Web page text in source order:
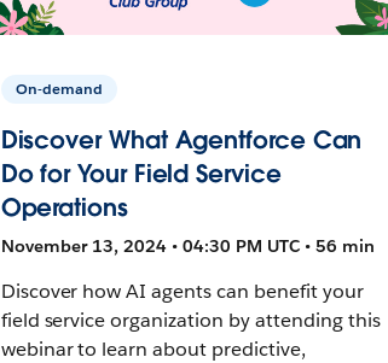
On-demand
Discover What Agentforce Can
Do for Your Field Service
Operations
November 13, 2024 • 04:30 PM UTC • 56 min
Discover how AI agents can benefit your
field service organization by attending this
webinar to learn about predictive,